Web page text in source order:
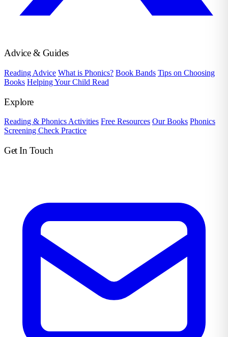
Advice & Guides
Reading Advice What is Phonics? Book Bands Tips on Choosing
Books Helping Your Child Read
Explore
Reading & Phonics Activities Free Resources Our Books Phonics
Screening Check Practice
Get In Touch